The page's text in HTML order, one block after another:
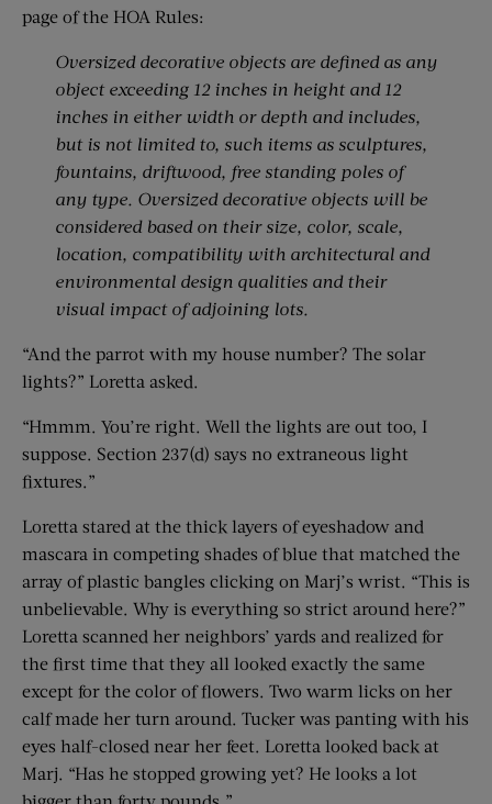
page of the HOA Rules:
Oversized decorative objects are defined as any
object exceeding 12 inches in height and 12
inches in either width or depth and includes,
but is not limited to, such items as sculptures,
fountains, driftwood, free standing poles of
any type. Oversized decorative objects will be
considered based on their size, color, scale,
location, compatibility with architectural and
environmental design qualities and their
visual impact of adjoining lots.
“And the parrot with my house number? The solar
lights?” Loretta asked.
“Hmmm. You’re right. Well the lights are out too, I
suppose. Section 237(d) says no extraneous light
fixtures.”
Loretta stared at the thick layers of eyeshadow and
mascara in competing shades of blue that matched the
array of plastic bangles clicking on Marj’s wrist. “This is
unbelievable. Why is everything so strict around here?”
Loretta scanned her neighbors’ yards and realized for
the first time that they all looked exactly the same
except for the color of flowers. Two warm licks on her
calf made her turn around. Tucker was panting with his
eyes half-closed near her feet. Loretta looked back at
Marj. “Has he stopped growing yet? He looks a lot